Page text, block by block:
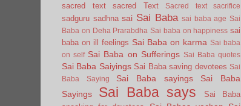
sacred text sacred Text Sacred text sacrifice
sadguru sadhna sai Sai Baba sai baba age Sai
Baba on Deha Prarabdha Sai baba on happiness sai
baba on ill feelings Sai Baba on karma Sai baba
on self Sai Baba on Sufferings Sai Baba quotes
Sai Baba Saiyings Sai Baba saving devotees Sai
Baba Saying
Sai Baba sayings
Sai Baba
Sayings
Sai Baba says
Sai Baba